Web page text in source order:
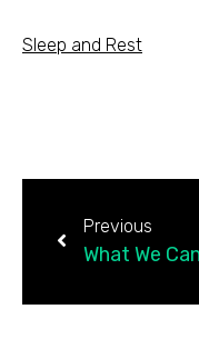
Sleep and Rest
Previous